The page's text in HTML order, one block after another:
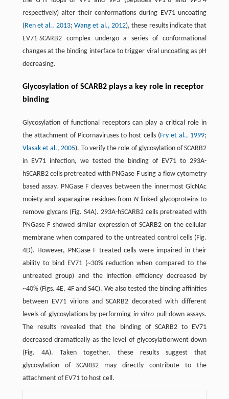
respectively) alter their conformations during EV71 uncoating
(Ren et al., 2013; Wang et al., 2012), these results indicate that
EV71-SCARB2 complex undergo a series of conformational
changes at the binding interface to trigger viral uncoating as pH
decreasing.
Glycosylation of SCARB2 plays a key role in receptor
binding
Glycosylation of functional receptors can play a critical role in
the attachment of Picornaviruses to host cells (Fry et al., 1999;
Vlasak et al., 2005). To verify the role of glycosylation of SCARB2
in EV71 infection, we tested the binding of EV71 to 293A-
hSCARB2 cells pretreated with PNGase F using a flow cytometry
based assay. PNGase F cleaves between the innermost GlcNAc
moiety and asparagine residues fromN-linked glycoproteins to
remove glycans (Fig. S4A). 293A-hSCARB2 cells pretreated with
PNGase F showed similar expression of SCARB2 on the cellular
membrane when compared to the untreated control cells (Fig.
4D). However, PNGase F treated cells were impaired in their
ability to bind EV71 (~30% reduction when compared to the
untreated group) and the infection efficiency decreased by
~40% (Figs. 4E, 4F and S4C). We also tested the binding affinities
between EV71 virions and SCARB2 decorated with different
levels of glycosylations by performing in vitro pull-down assays.
The results revealed that the binding of SCARB2 to EV71
decreased dramatically as the level of glycosylationwent down
(Fig. 4A). Taken together, these results suggest that
glycosylation of SCARB2 may directly contribute to the
attachment of EV71 to host cell.